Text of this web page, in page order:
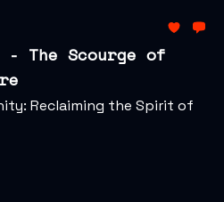
- The Scourge of
Reclaiming the Spirit of